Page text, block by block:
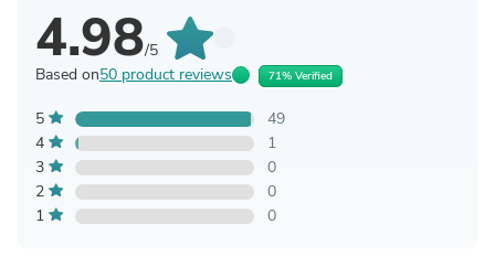
4.98/5
Based on50 product reviews 71% Verified
5
49
4
1
3
0
2
0
1
0